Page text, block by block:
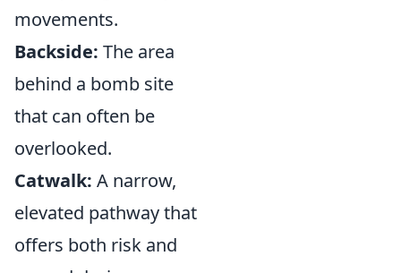
movements.
Backside: The area
behind a bomb site
that can often be
overlooked.
Catwalk: A narrow,
elevated pathway that
offers both risk and